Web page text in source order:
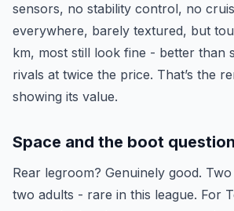
sensors, no stability control, no
everywhere, barely textured, but
km, most still look fine - better than
rivals at twice the price. That’s the
showing its value.
Space and the boot question
Rear legroom? Genuinely good.
two adults - rare in this league. For